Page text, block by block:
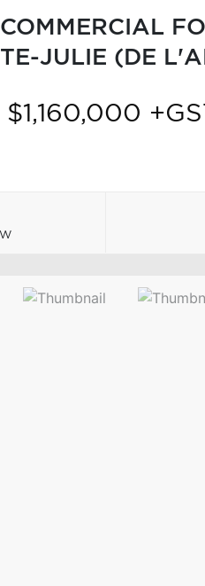
COMMERCIAL
JULIE (DE
$1,160,000